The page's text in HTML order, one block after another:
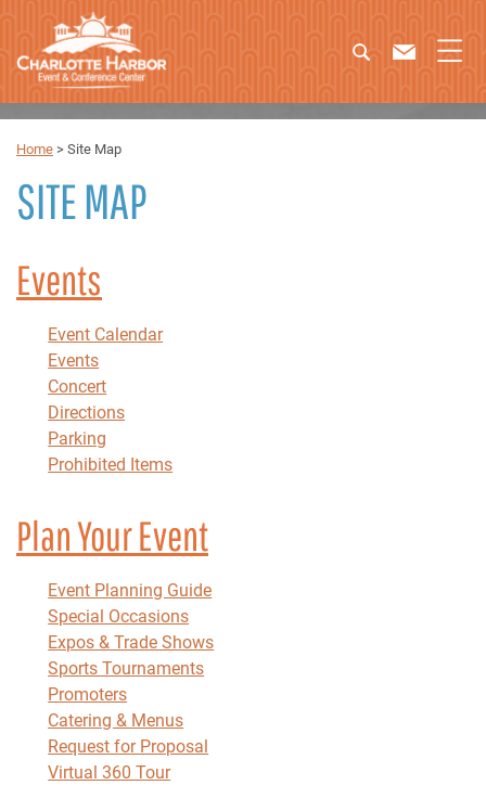
Home > Site Map
SITE MAP
Events
Event Calendar
Events
Concert
Directions
Parking
Prohibited Items
Plan Your Event
Event Planning Guide
Special Occasions
Expos & Trade Shows
Sports Tournaments
Promoters
Catering & Menus
Request for Proposal
Virtual 360 Tour